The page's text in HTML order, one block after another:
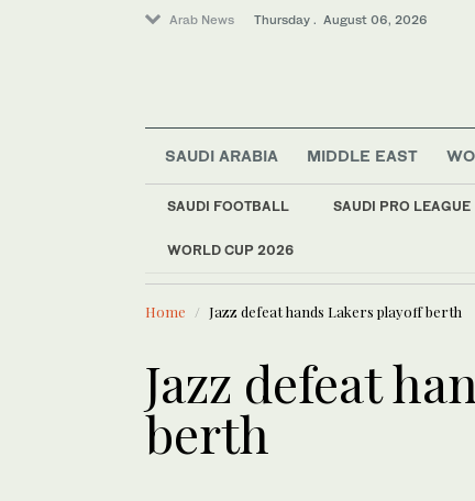
Arab News Thursday . August 06, 2026
SAUDI ARABIA MIDDLE EAST
SAUDI FOOTBALL SAUDI PRO LEAGUE
WORLD CUP 2026
LATEST NEWS
Saudi Arabia
World
Business & Economy
Home Jazz defeat hands Lakers playoff berth
Jazz defeat
berth